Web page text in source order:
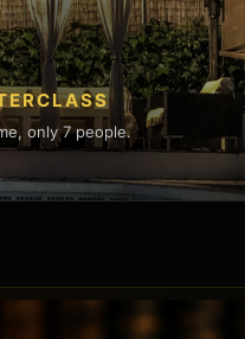
only 7 people.